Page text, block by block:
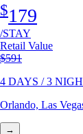
$179
/STAY
Retail Value
Original price
$591
4 DAYS / 3
Orlando, Las
→